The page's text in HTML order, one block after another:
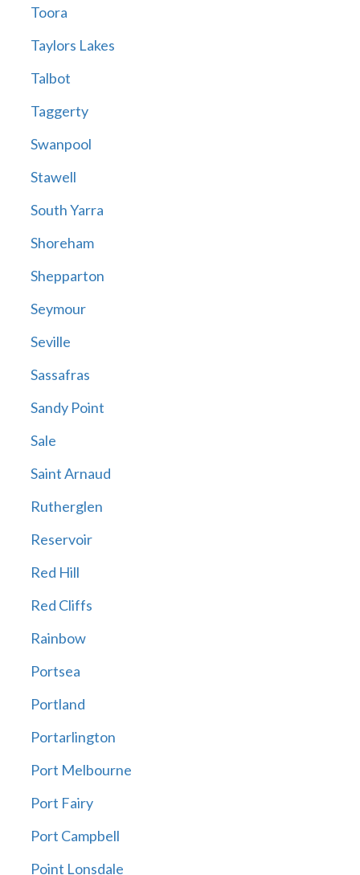
Toora
Taylors Lakes
Talbot
Taggerty
Swanpool
Stawell
South Yarra
Shoreham
Shepparton
Seymour
Seville
Sassafras
Sandy Point
Sale
Saint Arnaud
Rutherglen
Reservoir
Red Hill
Red Cliffs
Rainbow
Portsea
Portland
Portarlington
Port Melbourne
Port Fairy
Port Campbell
Point Lonsdale